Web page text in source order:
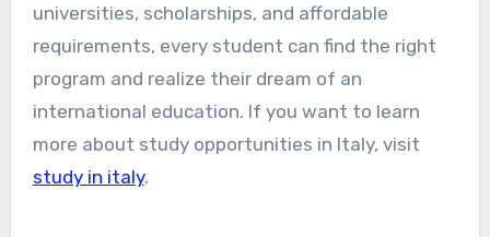
universities, scholarships, and affordable
requirements, every student can find the right
program and realize their dream of an
international education. If you want to learn
more about study opportunities in Italy, visit
study in italy.